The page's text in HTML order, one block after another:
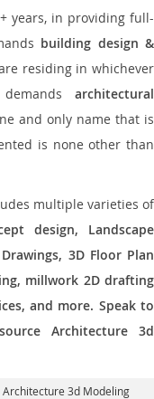
years, in providing full-
building design &
residing in whichever
architectural
and only name that is
is none other than
multiple varieties of
design, Landscape
3D Floor Plan
millwork 2D drafting
and more. Speak to
Architecture 3d
Architecture 3d Modeling